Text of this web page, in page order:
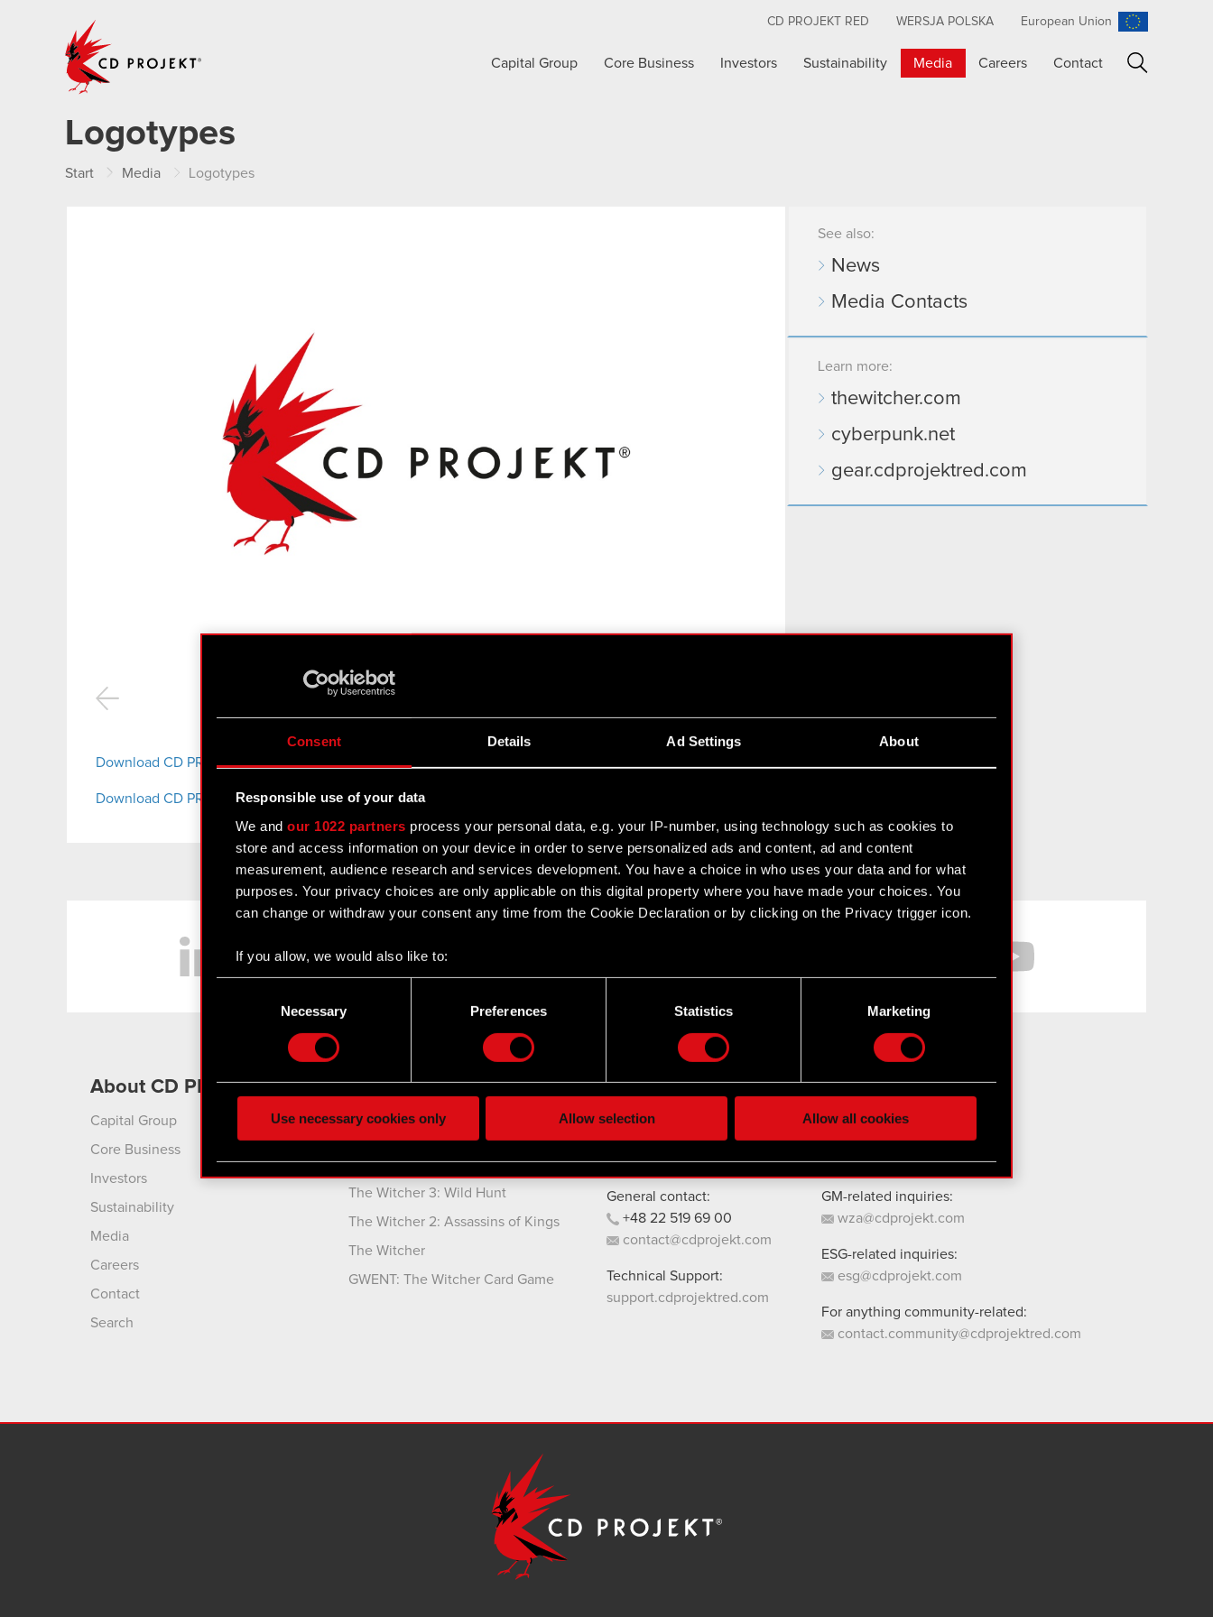
Consent Details Ad Settings About
Responsible use of your data
We andour 1022 partners process your personal data, e.g. your IP-number, using technology such as cookies to
store and access information on your device in order to serve personalized ads and content, ad and content
measurement, audience research and services development. You have a choice in who uses your data and for what
purposes. Your privacy choices are only applicable on this digital property where you have made your choices. You
can change or withdraw your consent any time from the Cookie Declaration or by clicking on the Privacy trigger icon.
If you allow, we would also like to:
Collect information about your geographical location which can be accurate to within several meters
Find out more about how your personal data is processed and set your preferences in the
Some are required to make the site’s features click. Others are optional and provide us technical and content-related
ours you might find interesting, occasionally we might also share bits of our cookies with our partners. Any of these
You’ll find all the details regarding our use of cookies and tweak your preferences regarding them in the “Settings”
Necessary Preferences Statistics Marketing
Use necessary cookies only Allow selection Allow all cookies
CD PROJEKT RED WERSJA POLSKA European Union
Capital Group Core Business Investors Sustainability Media Careers Contact
Logotypes
Start Media Logotypes
Download CD PROJEKT S.A. logotypes
Download CD PROJEKT RED logotypes
See also:
News
Media Contacts
Learn more:
thewitcher.com
cyberpunk.net
gear.cdprojektred.com
LinkedIn Twitter Facebook
About CD PROJEKT
Capital Group
Core Business
Investors
Sustainability
Media
Careers
Contact
Search
Products
Cyberpunk 2077: Phantom
Cyberpunk 2077
The Witcher 3: Wild Hunt
The Witcher 2: Assassins of Kings
The Witcher
GWENT: The Witcher Card Game
Contact
CD PROJEKT S.A.
ul. Jagiellońska 74
03-301 Warszawa
General contact:
+48 22 519 69 00
contact@cdprojekt.com
Technical Support:
support.cdprojektred.com
For media and investors:
media@cdprojektred.com
ir@cdprojekt.com
GM-related inquiries:
wza@cdprojekt.com
ESG-related inquiries:
esg@cdprojekt.com
For anything community-related:
contact.community@cdprojektred.com